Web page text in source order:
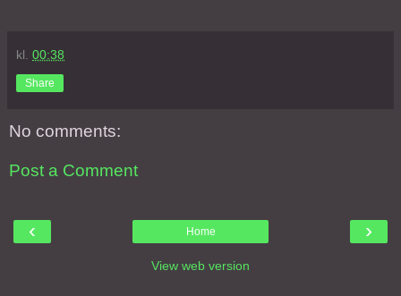
kl. 00:38
Share
No comments:
Post a Comment
‹ ›
Home
View web version